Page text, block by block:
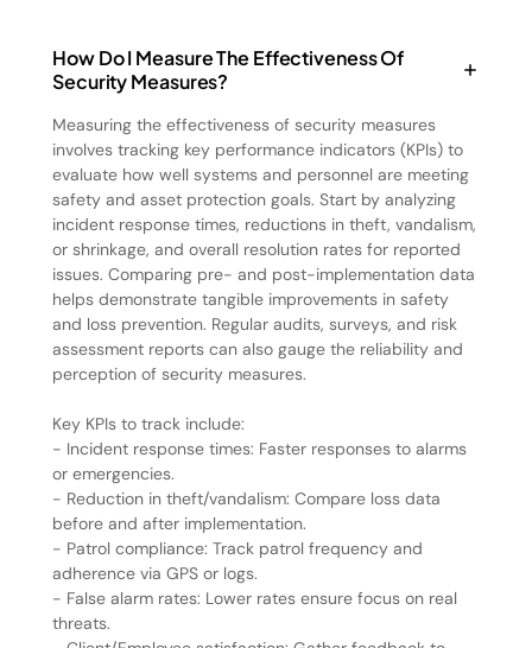
How Do I Measure The Effectiveness Of
Security Measures?
Measuring the effectiveness of security measures
involves tracking key performance indicators (KPIs) to
evaluate how well systems and personnel are meeting
safety and asset protection goals. Start by analyzing
incident response times, reductions in theft, vandalism,
or shrinkage, and overall resolution rates for reported
issues. Comparing pre- and post-implementation data
helps demonstrate tangible improvements in safety
and loss prevention. Regular audits, surveys, and risk
assessment reports can also gauge the reliability and
perception of security measures.
Key KPIs to track include:
- Incident response times: Faster responses to alarms
or emergencies.
- Reduction in theft/vandalism: Compare loss data
before and after implementation.
- Patrol compliance: Track patrol frequency and
adherence via GPS or logs.
- False alarm rates: Lower rates ensure focus on real
threats.